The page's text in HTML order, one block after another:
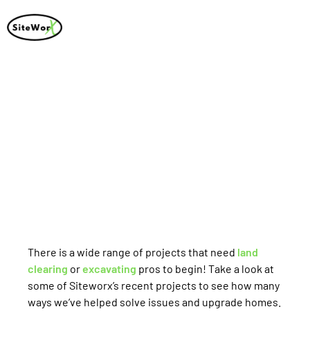
There is a wide range of projects that need land
clearing orexcavating pros to begin! Take a look at
some of Siteworx’s recent projects to see how many
ways we’ve helped solve issues and upgrade homes.